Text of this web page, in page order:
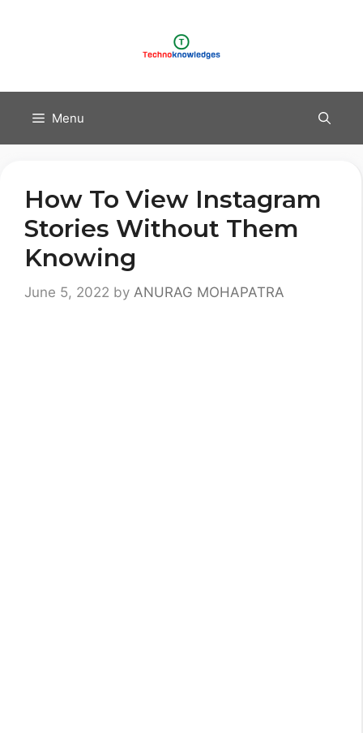
Menu
How To View Instagram
Stories Without Them
Knowing
June 5, 2022 by ANURAG MOHAPATRA